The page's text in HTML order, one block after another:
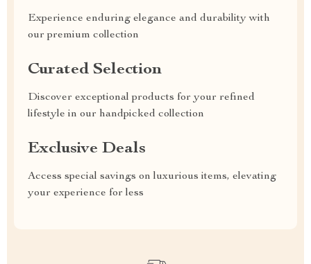
Experience enduring elegance and durability with
our premium collection
Curated Selection
Discover exceptional products for your refined
lifestyle in our handpicked collection
Exclusive Deals
Access special savings on luxurious items, elevating
your experience for less